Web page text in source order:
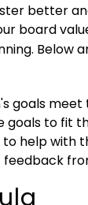
better
board
Below
goals
goals to fit
help with
feedback